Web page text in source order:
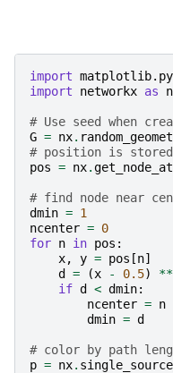
import
import
networkx as
# Use seed when
G = nx.
# position is stored
pos = nx.
# find node near
dmin = 1
ncenter = 0
for n in pos :
x, y = pos [n]
d
= (x - 0.5) **
if d < dmin:
ncenter = n
dmin = d
# color by path
p = nx.